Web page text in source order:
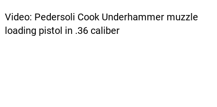
Video: Pedersoli Cook Underhammer muzzle
loading pistol in .36 caliber